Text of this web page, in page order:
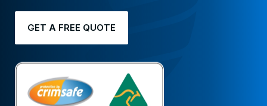
GET A FREE QUOTE